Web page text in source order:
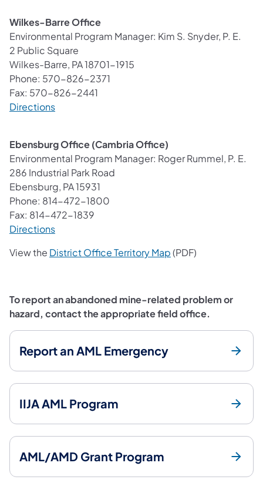
Wilkes-Barre Office
Environmental Program Manager: Kim S. Snyder, P. E.
2 Public Square
Wilkes-Barre, PA 18701-1915
Phone: 570-826-2371
Fax: 570-826-2441
Directions(opens in a new tab)
Ebensburg Office (Cambria Office)
Environmental Program Manager: Roger Rummel, P. E.
286 Industrial Park Road
Ebensburg, PA 15931
Phone: 814-472-1800
Fax: 814-472-1839
Directions(opens in a new tab)
View the District Office Territory Map(opens in a new tab)
(PDF)
To report an abandoned mine-related problem or
hazard, contact the appropriate field office.
Report an AML Emergency
IIJA AML Program
AML/AMD Grant Program